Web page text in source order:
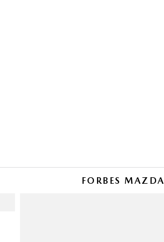
FORBES MAZDA